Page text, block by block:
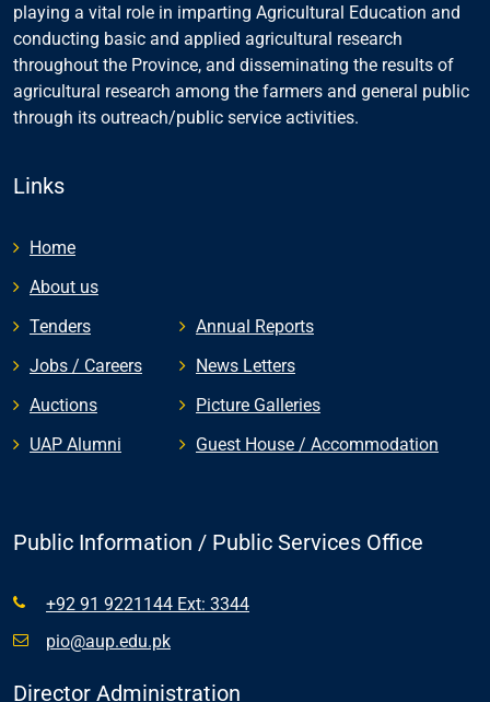
playing a vital role in imparting Agricultural Education and
conducting basic and applied agricultural research
throughout the Province, and disseminating the results of
agricultural research among the farmers and general public
through its outreach/public service activities.
Links
Home
About us
Tenders
Jobs / Careers
Auctions
UAP Alumni
Annual Reports
News Letters
Picture Galleries
Guest House / Accommodation
Public Information / Public Services Office
+92 91 9221144 Ext: 3344
pio@aup.edu.pk
Director Administration